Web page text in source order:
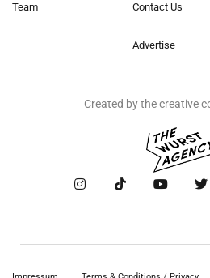
Team Contact Us
Advertise
Created by the creative